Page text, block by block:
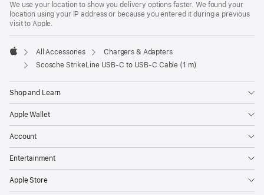
We use your location to show you delivery options faster. We found your
location using your IP address or because you entered it during a previous
visit to Apple.
Apple
All Accessories
Chargers & Adapters
Scosche StrikeLine USB-C to USB-C Cable (1 m)
Shop and Learn
Apple Wallet
Account
Entertainment
Apple Store